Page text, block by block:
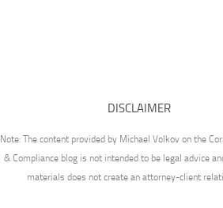
DISCLAIMER
Note: The content provided by Michael Volkov on the
& Compliance blog is not intended to be legal advice
materials does not create an attorney-client